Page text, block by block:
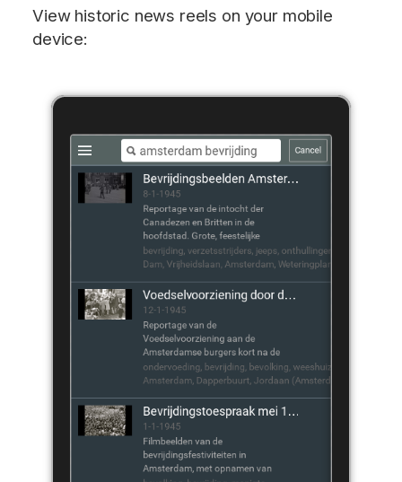
View historic news reels on your mobile
device: